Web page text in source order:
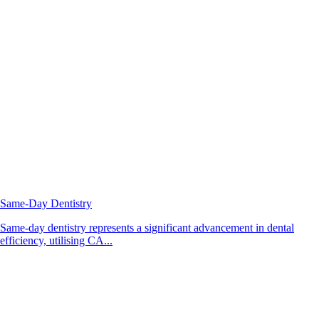
Same-Day Dentistry
Same-day dentistry represents a significant advancement in dental
efficiency, utilising CA...